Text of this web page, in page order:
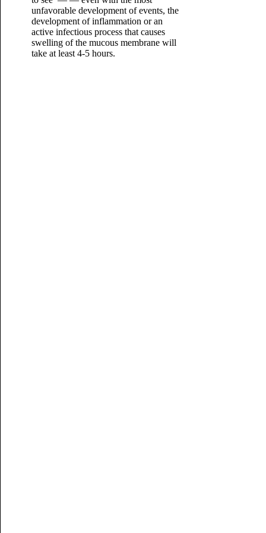
unfavorable development of events, the
development of inflammation or an
active infectious process that causes
swelling of the mucous membrane will
take at least 4-5 hours.